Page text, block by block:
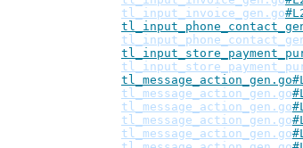
tl_input_invoice_gen.go
tl_message_action_gen.go
tl_message_action_gen.go
tl_message_action_gen.go
tl_message_action_gen.go